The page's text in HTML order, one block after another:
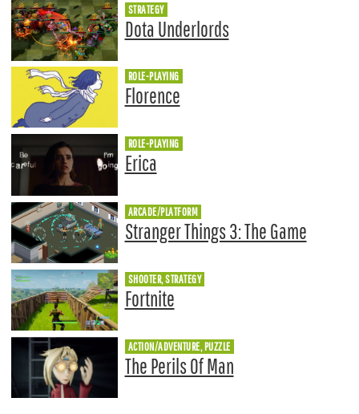
STRATEGY
Dota Underlords
ROLE-PLAYING
Florence
ROLE-PLAYING
Erica
ARCADE/PLATFORM
Stranger Things 3: The Game
SHOOTER, STRATEGY
Fortnite
ACTION/ADVENTURE, PUZZLE
The Perils Of Man